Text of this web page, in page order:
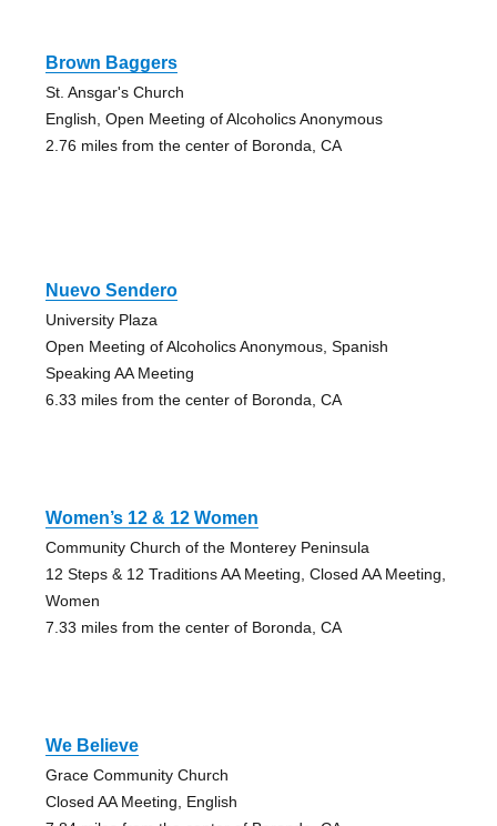
Brown Baggers
St. Ansgar's Church
English, Open Meeting of Alcoholics Anonymous
2.76 miles from the center of Boronda, CA
Nuevo Sendero
University Plaza
Open Meeting of Alcoholics Anonymous, Spanish
Speaking AA Meeting
6.33 miles from the center of Boronda, CA
Women’s 12 & 12 Women
Community Church of the Monterey Peninsula
12 Steps & 12 Traditions AA Meeting, Closed AA Meeting,
Women
7.33 miles from the center of Boronda, CA
We Believe
Grace Community Church
Closed AA Meeting, English